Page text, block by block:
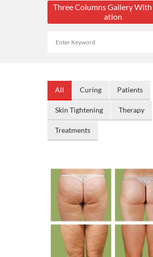
Three Columns Gallery With
ation
All Curing Patients
Skin Tightening Therapy
Treatments